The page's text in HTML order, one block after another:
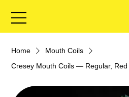
Home
Mouth Coils
Cresey Mouth Coils — Regular,